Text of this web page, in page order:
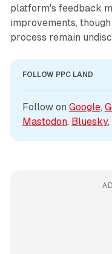
platform's feedback
improvements,
process remain
FOLLOW PPC LAND
Follow on Google,
Mastodon, Bluesky